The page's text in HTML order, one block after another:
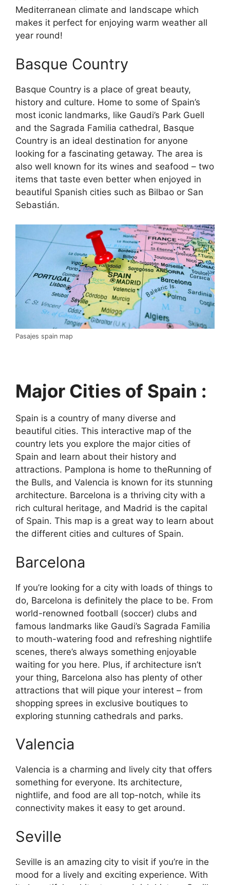
Mediterranean climate and landscape which
makes it perfect for enjoying warm weather all
year round!
Basque Country
Basque Country is a place of great beauty,
history and culture. Home to some of Spain’s
most iconic landmarks, like Gaudi’s Park Guell
and the Sagrada Familia cathedral, Basque
Country is an ideal destination for anyone
looking for a fascinating getaway. The area is
also well known for its wines and seafood – two
items that taste even better when enjoyed in
beautiful Spanish cities such as Bilbao or San
Sebastián.
Pasajes spain map
Major Cities of Spain :
Spain is a country of many diverse and
beautiful cities. This interactive map of the
country lets you explore the major cities of
Spain and learn about their history and
attractions. Pamplona is home to theRunning of
the Bulls, and Valencia is known for its stunning
architecture. Barcelona is a thriving city with a
rich cultural heritage, and Madrid is the capital
of Spain. This map is a great way to learn about
the different cities and cultures of Spain.
Barcelona
If you’re looking for a city with loads of things to
do, Barcelona is definitely the place to be. From
world-renowned football (soccer) clubs and
famous landmarks like Gaudi’s Sagrada Familia
to mouth-watering food and refreshing nightlife
scenes, there’s always something enjoyable
waiting for you here. Plus, if architecture isn’t
your thing, Barcelona also has plenty of other
attractions that will pique your interest – from
shopping sprees in exclusive boutiques to
exploring stunning cathedrals and parks.
Valencia
Valencia is a charming and lively city that offers
something for everyone. Its architecture,
nightlife, and food are all top-notch, while its
connectivity makes it easy to get around.
Seville
Seville is an amazing city to visit if you’re in the
mood for a lively and exciting experience. With